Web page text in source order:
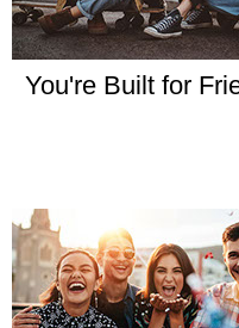
You're Built for